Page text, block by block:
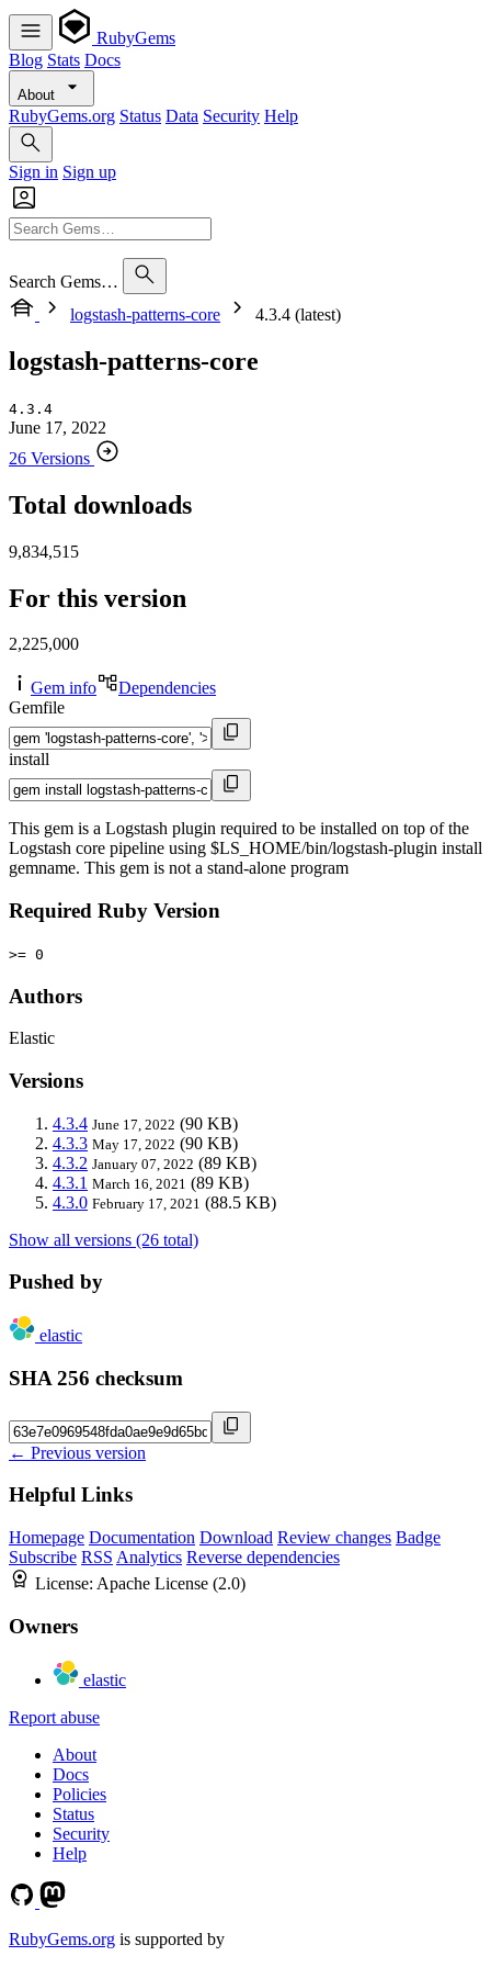
RubyGems
Blog Stats Docs
About
RubyGems.org Status Data Security Help
Sign in Sign up
Search Gems…
logstash-patterns-core
4.3.4 (latest)
logstash-patterns-core
4.3.4
June 17, 2022
26 Versions
Total downloads
9,834,515
For this version
2,225,000
Gem info
Dependencies
Gemfile
install
This gem is a Logstash plugin required to be installed on top of the
Logstash core pipeline using $LS_HOME/bin/logstash-plugin install
gemname. This gem is not a stand-alone program
Required Ruby Version
>= 0
Authors
Elastic
Versions
4.3.4 June 17, 2022 (90 KB)
4.3.3 May 17, 2022 (90 KB)
4.3.2 January 07, 2022 (89 KB)
4.3.1 March 16, 2021 (89 KB)
4.3.0 February 17, 2021 (88.5 KB)
Show all versions (26 total)
Pushed by
elastic
SHA 256 checksum
← Previous version
Helpful Links
Homepage Documentation Download Review changes Badge
Subscribe RSS Analytics Reverse dependencies
License: Apache License (2.0)
Owners
elastic
Report abuse
About
Docs
Policies
Status
Security
Help
RubyGems.org is supported by